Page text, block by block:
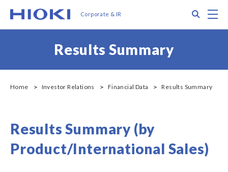
ン
ン
Corporate & IR
Results Summary
Home Investor Relations Financial Data Results Summary
Results Summary (by
Product/International Sales)